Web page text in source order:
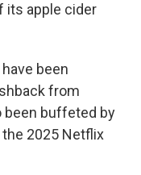
its apple cider
been
from
been buffeted by
2025 Netflix